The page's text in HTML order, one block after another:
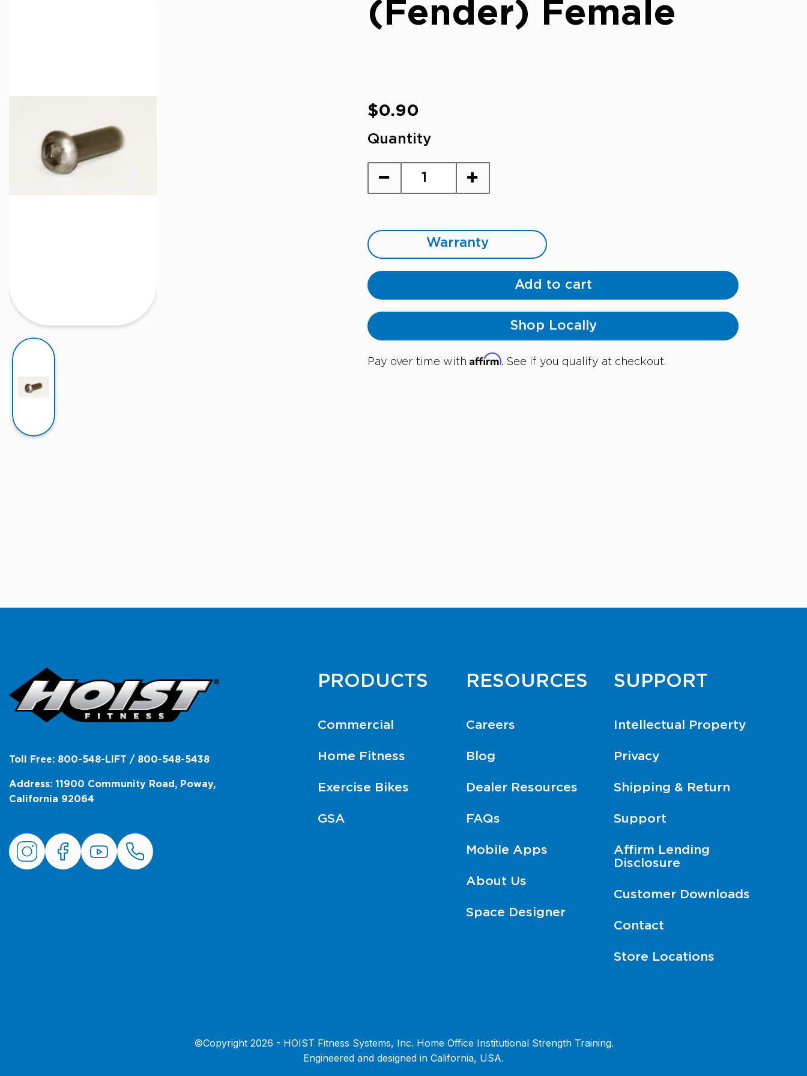
(Fender) Female
Regular
price
$0.90
Quantity
Warranty
Add to cart
Shop Locally
Pay over time with Affirm. See if you qualify at checkout.
Toll Free: 800-548-LIFT / 800-548-5438
Address: 11900 Community Road, Poway,
California 92064
PRODUCTS
Commercial
Home Fitness
Exercise Bikes
GSA
RESOURCES
Careers
Blog
Dealer Resources
FAQs
Mobile Apps
About Us
Space Designer
SUPPORT
Intellectual Property
Privacy
Shipping & Return
Support
Affirm Lending
Disclosure
Customer Downloads
Contact
Store Locations
©Copyright 2026 - HOIST Fitness Systems, Inc. Home Office Institutional Strength Training.
Engineered and designed in California, USA.